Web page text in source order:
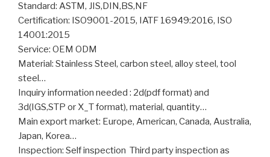
Standard: ASTM, JIS,DIN,BS,NF
Certification: ISO9001-2015, IATF 16949:2016, ISO
14001:2015
Service: OEM ODM
Material: Stainless Steel, carbon steel, alloy steel, tool
steel…
Inquiry information needed : 2d(pdf format) and
3d(IGS,STP or X_T format), material, quantity…
Main export market: Europe, American, Canada, Australia,
Japan, Korea…
Inspection: Self inspection Third party inspection as